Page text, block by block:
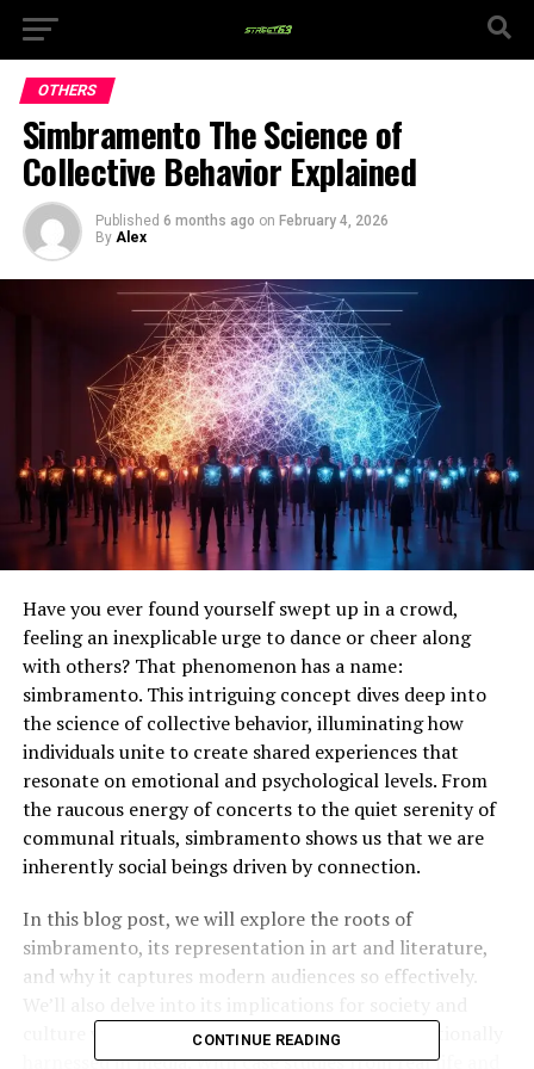
OTHERS
Simbramento The Science of
Collective Behavior Explained
Published 6 months ago on February 4, 2026
By Alex
Have you ever found yourself swept up in a crowd,
feeling an inexplicable urge to dance or cheer along
with others? That phenomenon has a name:
simbramento. This intriguing concept dives deep into
the science of collective behavior, illuminating how
individuals unite to create shared experiences that
resonate on emotional and psychological levels. From
the raucous energy of concerts to the quiet serenity of
communal rituals, simbramento shows us that we are
inherently social beings driven by connection.
In this blog post, we will explore the roots of
simbramento, its representation in art and literature,
and why it captures modern audiences so effectively.
culture while examining whether it can be intentionally
harnessed in media. With case studies from real life and
CONTINUE READING